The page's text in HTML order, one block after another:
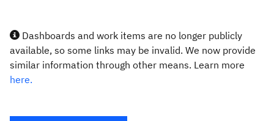
Dashboards and work items are no longer publicly
available, so some links may be invalid. We now provide
similar information through other means. Learn more
here.